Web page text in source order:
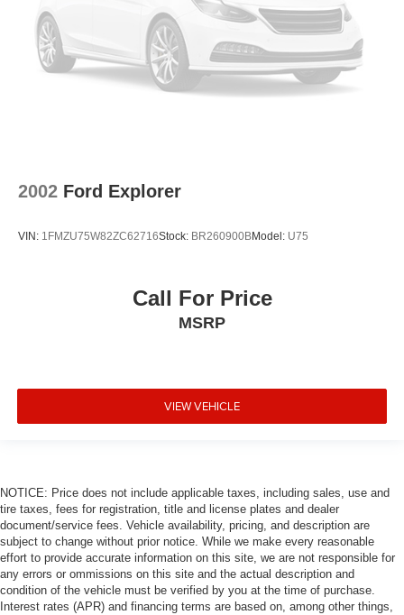
Front reading lights
Front dual zone A/C
Front anti-roll bar
Four wheel independent suspension
Driver door bin
Automatic temperature control
Auto-leveling suspension
Anti-whiplash front head restraints
Alloy wheels
Tachometer
Spoiler
Power Liftgate
Navigation System
Front Center Armrest
2002 Ford Explorer
VIN: 1FMZU75W82ZC62716Stock: BR260900BModel: U75
Call For Price
MSRP
VIEW VEHICLE
NOTICE: Price does not include applicable taxes, including sales, use and
tire taxes, fees for registration, title and license plates and dealer
document/service fees. Vehicle availability, pricing, and description are
subject to change without prior notice. While we make every reasonable
effort to provide accurate information on this site, we are not responsible for
any errors or ommissions on this site and the actual description and
condition of the vehicle must be verified by you at the time of purchase.
Interest rates (APR) and financing terms are based on, among other things,